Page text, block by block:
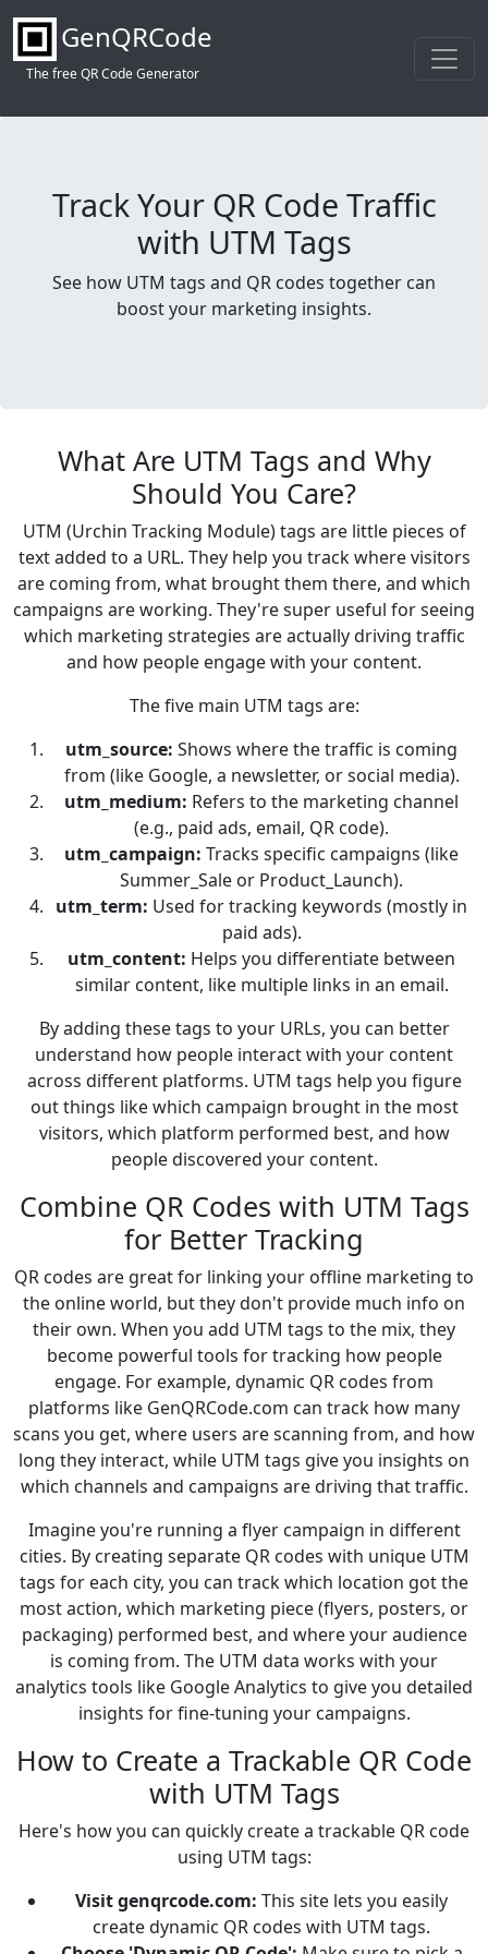
GenQRCode
The free QR Code Generator
Track Your QR Code Traffic
with UTM Tags
See how UTM tags and QR codes together can
boost your marketing insights.
What Are UTM Tags and Why
Should You Care?
UTM (Urchin Tracking Module) tags are little pieces of
text added to a URL. They help you track where visitors
are coming from, what brought them there, and which
campaigns are working. They're super useful for seeing
which marketing strategies are actually driving traffic
and how people engage with your content.
The five main UTM tags are:
utm_source: Shows where the traffic is coming
from (like Google, a newsletter, or social media).
utm_medium: Refers to the marketing channel
(e.g., paid ads, email, QR code).
utm_campaign: Tracks specific campaigns (like
Summer_Sale or Product_Launch).
utm_term: Used for tracking keywords (mostly in
paid ads).
utm_content: Helps you differentiate between
similar content, like multiple links in an email.
By adding these tags to your URLs, you can better
understand how people interact with your content
across different platforms. UTM tags help you figure
out things like which campaign brought in the most
visitors, which platform performed best, and how
people discovered your content.
Combine QR Codes with UTM Tags
for Better Tracking
QR codes are great for linking your offline marketing to
the online world, but they don't provide much info on
their own. When you add UTM tags to the mix, they
become powerful tools for tracking how people
engage. For example, dynamic QR codes from
platforms like GenQRCode.com can track how many
scans you get, where users are scanning from, and how
long they interact, while UTM tags give you insights on
which channels and campaigns are driving that traffic.
Imagine you're running a flyer campaign in different
cities. By creating separate QR codes with unique UTM
tags for each city, you can track which location got the
most action, which marketing piece (flyers, posters, or
packaging) performed best, and where your audience
is coming from. The UTM data works with your
analytics tools like Google Analytics to give you detailed
insights for fine-tuning your campaigns.
How to Create a Trackable QR Code
with UTM Tags
Here's how you can quickly create a trackable QR code
using UTM tags:
Visit genqrcode.com: This site lets you easily
create dynamic QR codes with UTM tags.